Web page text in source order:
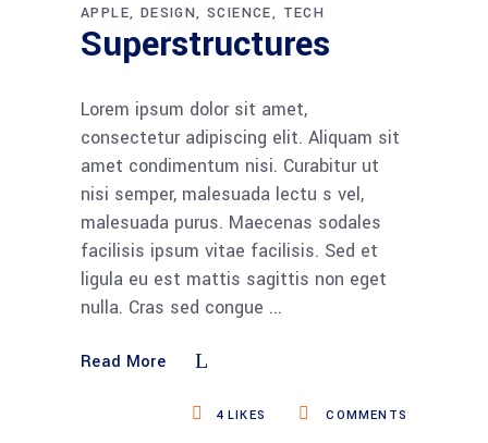
APPLE
DESIGN SCIENCE TECH
Superstructures
Lorem ipsum dolor sit amet,
consectetur adipiscing elit. Aliquam sit
amet condimentum nisi. Curabitur ut
nisi semper, malesuada lectu s vel,
malesuada purus. Maecenas sodales
facilisis ipsum vitae facilisis. Sed et
ligula eu est mattis sagittis non eget
nulla. Cras sed congue
Read More
COMMENTS
4LIKES